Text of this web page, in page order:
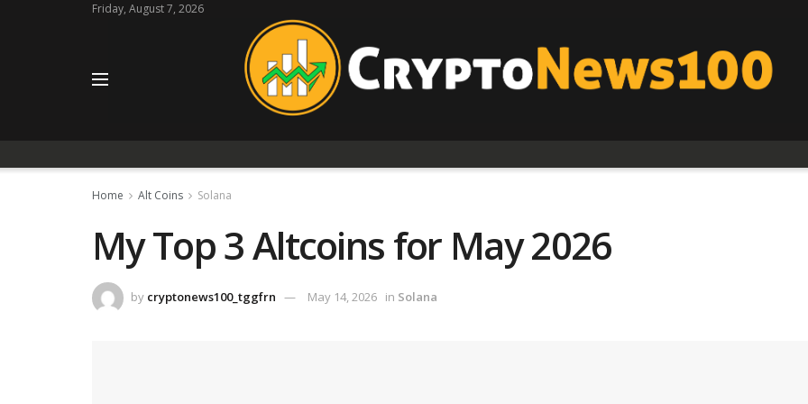
Friday, August 7, 2026
Home Alt Coins Solana
My Top 3 Altcoins for May 2026
by cryptonews100_tggfrn May 14, 2026 in Solana